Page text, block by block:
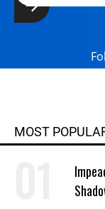
MOST